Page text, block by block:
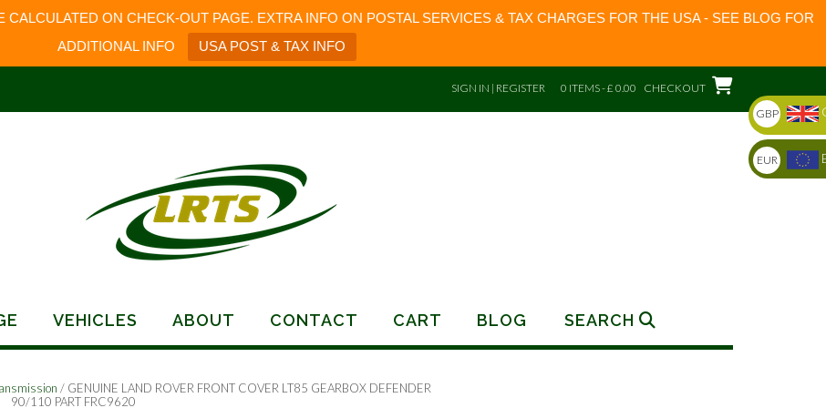
ON CHECK-OUT PAGE. EXTRA INFO ON POSTAL SERVICES & TAX CHARGES FOR THE USA - SEE BLOG FOR
ADDITIONAL INFO
USA POST & TAX INFO
SIGN IN | REGISTER 0 ITEMS - £ 0.00 CHECKOUT
VEHICLES ABOUT CONTACT CART BLOG SEARCH
/ GENUINE LAND ROVER FRONT COVER LT85 GEARBOX DEFENDER
90/110 PART FRC9620
GBP
EUR